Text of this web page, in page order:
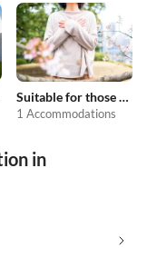
Suitable for those with allergies
1 Accommodations
in